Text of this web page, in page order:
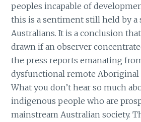
peoples incapable of
this is a sentiment still held by
Australians. It is a conclusion
drawn if an observer
the press reports emanating
dysfunctional remote
What you don’t hear so much
indigenous people who are
mainstream Australian society.